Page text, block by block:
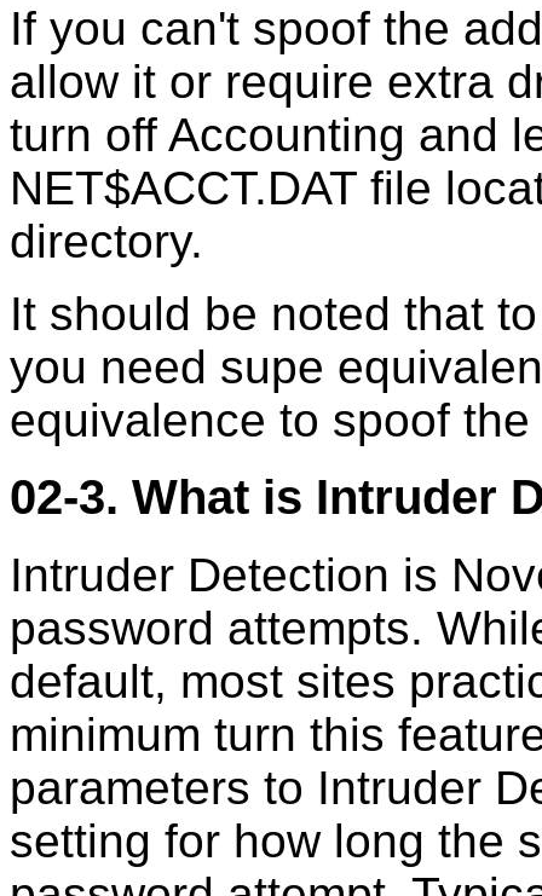
If you can't spoof the
allow it or require extra
turn off Accounting and
NET$ACCT.DAT file
directory.
It should be noted that
you need supe
equivalence to spoof
02-3. What is Intruder
Intruder Detection is
password attempts.
default, most sites
minimum turn this
parameters to Intruder
setting for how long the